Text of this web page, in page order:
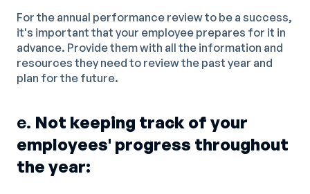
For the annual performance review to be a success,
it's important that your employee prepares for it in
advance. Provide them with all the information and
resources they need to review the past year and
plan for the future.
e. Not keeping track of your
employees' progress throughout
the year: